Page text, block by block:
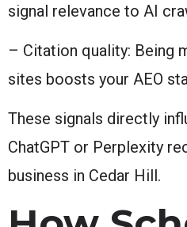
signal relevance to AI
– Citation quality: Being
sites boosts your AEO
These signals directly
ChatGPT or Perplexity
business in Cedar Hill.